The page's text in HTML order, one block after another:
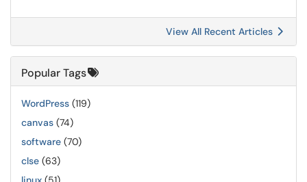
View All Recent Articles
Popular Tags
WordPress (119)
canvas (74)
software (70)
clse (63)